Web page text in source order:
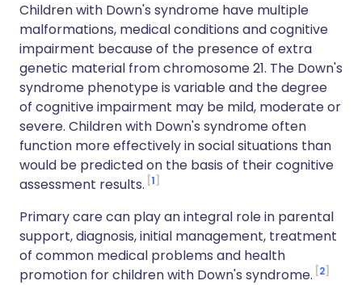
Children with Down's syndrome have multiple
malformations, medical conditions and cognitive
impairment because of the presence of extra
genetic material from chromosome 21. The Down's
syndrome phenotype is variable and the degree
of cognitive impairment may be mild, moderate or
severe. Children with Down's syndrome often
function more effectively in social situations than
would be predicted on the basis of their cognitive
assessment results. 1
Primary care can play an integral role in parental
support, diagnosis, initial management, treatment
of common medical problems and health
promotion for children with Down's syndrome. 2